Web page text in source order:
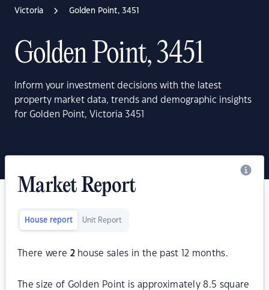
Victoria Golden Point, 3451
Golden Point, 3451
Inform your investment decisions with the latest
property market data, trends and demographic insights
for Golden Point, Victoria 3451
Market Report
House report Unit Report
There were 2house sales in the past 12 months.
The size of Golden Point is approximately 8.5 square